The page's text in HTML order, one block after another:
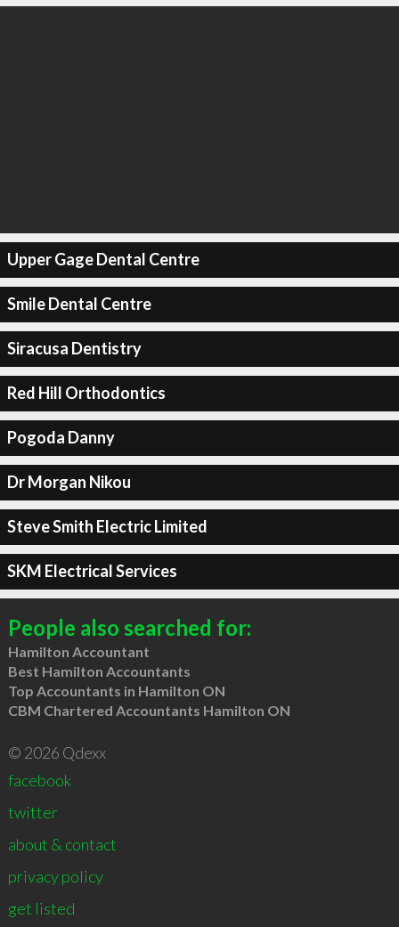
Upper Gage Dental Centre
Smile Dental Centre
Siracusa Dentistry
Red Hill Orthodontics
Pogoda Danny
Dr Morgan Nikou
Steve Smith Electric Limited
SKM Electrical Services
People also searched for:
Hamilton Accountant
Best Hamilton Accountants
Top Accountants in Hamilton ON
CBM Chartered Accountants Hamilton ON
© 2026 Qdexx
facebook
twitter
about & contact
privacy policy
get listed